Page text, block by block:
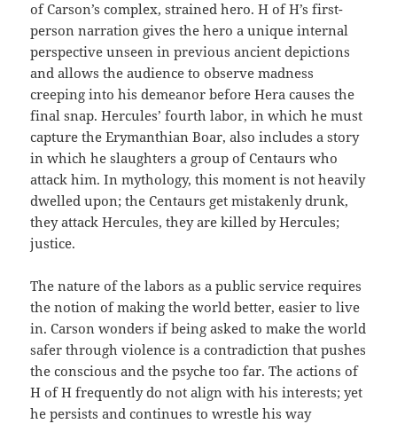
of Carson’s complex, strained hero. H of H’s first-
person narration gives the hero a unique internal
perspective unseen in previous ancient depictions
and allows the audience to observe madness
creeping into his demeanor before Hera causes the
final snap. Hercules’ fourth labor, in which he must
capture the Erymanthian Boar, also includes a story
in which he slaughters a group of Centaurs who
attack him. In mythology, this moment is not heavily
dwelled upon; the Centaurs get mistakenly drunk,
they attack Hercules, they are killed by Hercules;
justice.
The nature of the labors as a public service requires
the notion of making the world better, easier to live
in. Carson wonders if being asked to make the world
safer through violence is a contradiction that pushes
the conscious and the psyche too far. The actions of
H of H frequently do not align with his interests; yet
he persists and continues to wrestle his way